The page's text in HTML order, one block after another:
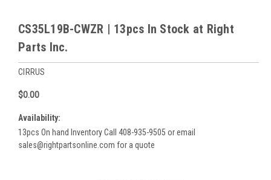
CS35L19B-CWZR | 13pcs In Stock at Right
Parts Inc.
CIRRUS
$0.00
Availability:
13pcs On hand Inventory Call 408-935-9505 or email
sales@rightpartsonline.com for a quote